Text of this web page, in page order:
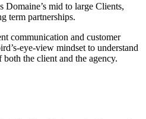
Domaine’s mid to large Clients,
term partnerships.
communication and customer
eye-view mindset to understand
the client and the agency.